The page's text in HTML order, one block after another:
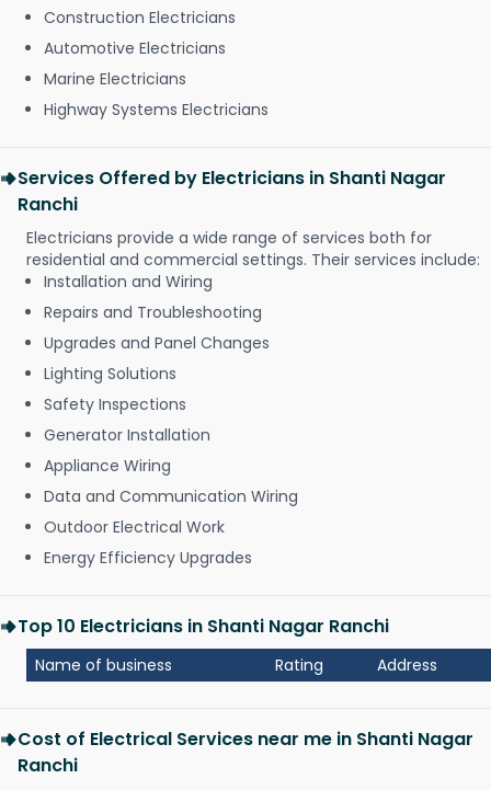
Construction Electricians
Automotive Electricians
Marine Electricians
Highway Systems Electricians
Services Offered by Electricians in Shanti Nagar
Ranchi
Electricians provide a wide range of services both for
residential and commercial settings. Their services include:
Installation and Wiring
Repairs and Troubleshooting
Upgrades and Panel Changes
Lighting Solutions
Safety Inspections
Generator Installation
Appliance Wiring
Data and Communication Wiring
Outdoor Electrical Work
Energy Efficiency Upgrades
Top 10 Electricians in Shanti Nagar Ranchi
Name of business Rating Address
Cost of Electrical Services near me in Shanti Nagar
Ranchi